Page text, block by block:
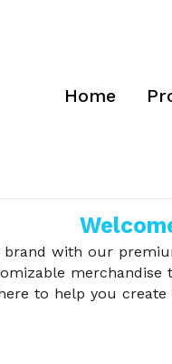
Home
brand with our
merchandise
to help you create